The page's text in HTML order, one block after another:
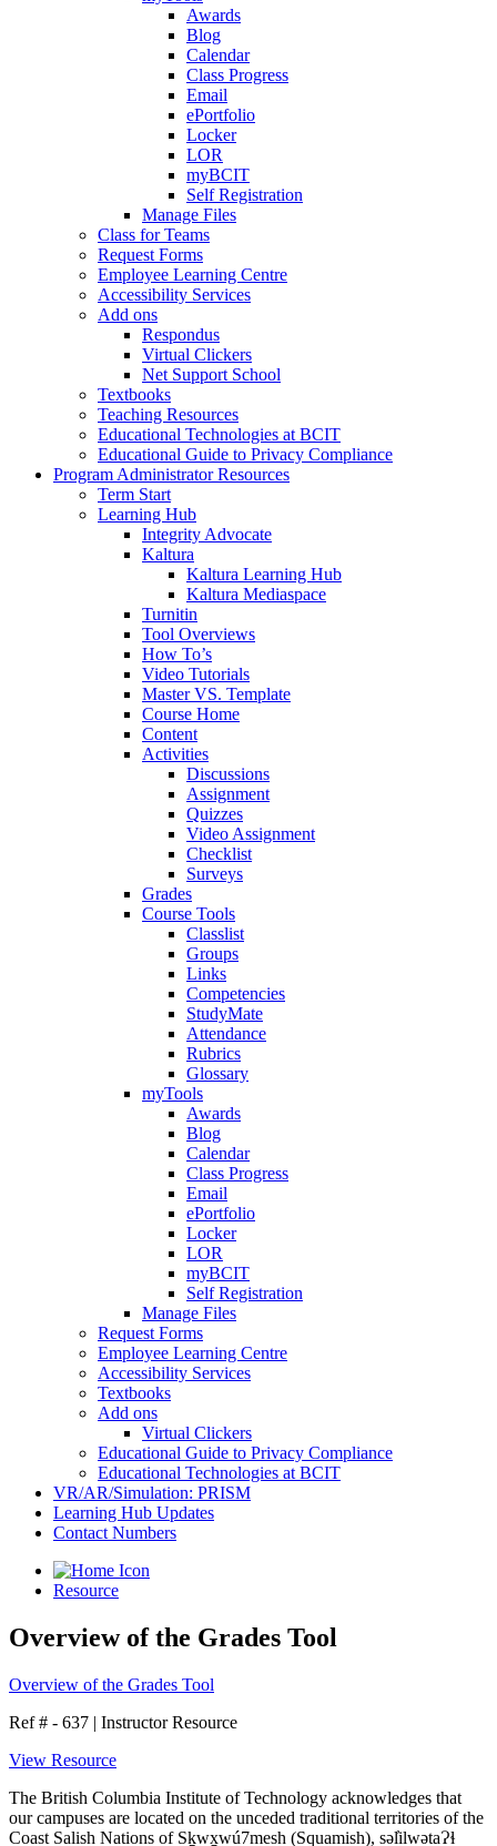
Awards
Blog
Calendar
Class Progress
Email
ePortfolio
Locker
LOR
myBCIT
Self Registration
Manage Files
Class for Teams
Request Forms
Employee Learning Centre
Accessibility Services
Add ons
Respondus
Virtual Clickers
Net Support School
Textbooks
Teaching Resources
Educational Technologies at BCIT
Educational Guide to Privacy Compliance
Program Administrator Resources
Term Start
Learning Hub
Integrity Advocate
Kaltura
Kaltura Learning Hub
Kaltura Mediaspace
Turnitin
Tool Overviews
How To’s
Video Tutorials
Master VS. Template
Course Home
Content
Activities
Discussions
Assignment
Quizzes
Video Assignment
Checklist
Surveys
Grades
Course Tools
Classlist
Groups
Links
Competencies
StudyMate
Attendance
Rubrics
Glossary
myTools
Awards
Blog
Calendar
Class Progress
Email
ePortfolio
Locker
LOR
myBCIT
Self Registration
Manage Files
Request Forms
Employee Learning Centre
Accessibility Services
Textbooks
Add ons
Virtual Clickers
Educational Guide to Privacy Compliance
Educational Technologies at BCIT
VR/AR/Simulation: PRISM
Learning Hub Updates
Contact Numbers
Resource
Overview of the Grades Tool
Overview of the Grades Tool
Ref # - 637 | Instructor Resource
View Resource
The British Columbia Institute of Technology acknowledges that
our campuses are located on the unceded traditional territories of the
Coast Salish Nations of Sḵwx̱wú7mesh (Squamish), səl̓ilwətaɁɬ